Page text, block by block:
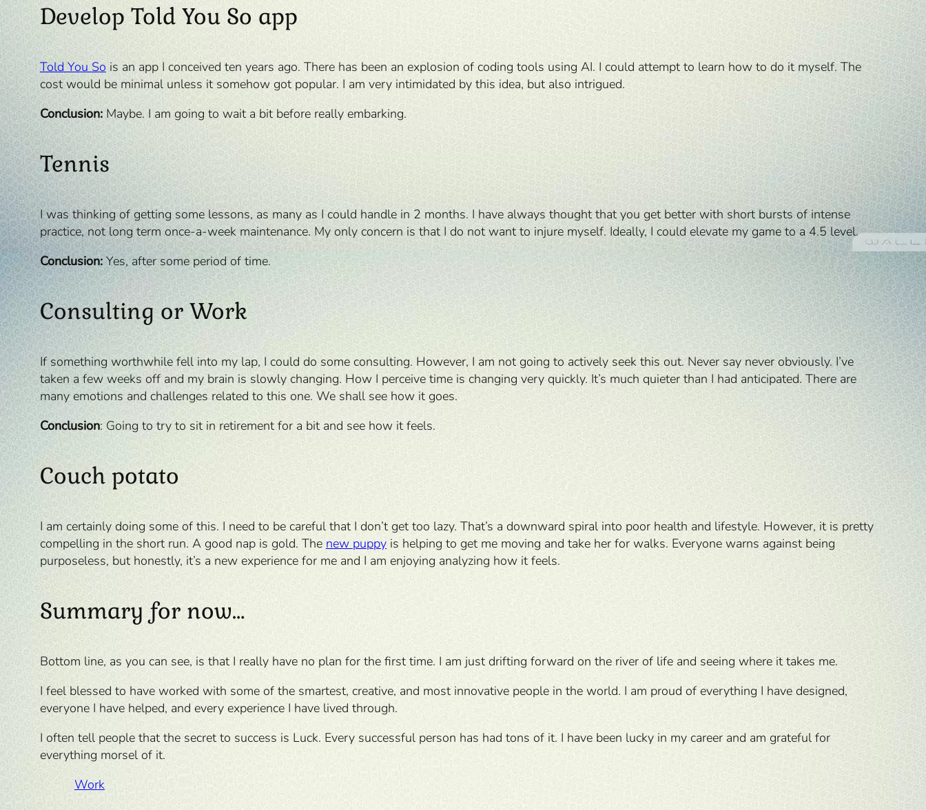
Develop Told You So app
Told You So is an app I conceived ten years ago. There has been an explosion of coding tools using AI. I could attempt to learn how to do it myself. The
cost would be minimal unless it somehow got popular. I am very intimidated by this idea, but also intrigued.
Conclusion: Maybe. I am going to wait a bit before really embarking.
Tennis
I was thinking of getting some lessons, as many as I could handle in 2 months. I have always thought that you get better with short bursts of intense
practice, not long term once-a-week maintenance. My only concern is that I do not want to injure myself. Ideally, I could elevate my game to a 4.5 level.
Conclusion: Yes, after some period of time.
Consulting or Work
If something worthwhile fell into my lap, I could do some consulting. However, I am not going to actively seek this out. Never say never obviously. I’ve
taken a few weeks off and my brain is slowly changing. How I perceive time is changing very quickly. It’s much quieter than I had anticipated. There are
many emotions and challenges related to this one. We shall see how it goes.
Conclusion: Going to try to sit in retirement for a bit and see how it feels.
Couch potato
I am certainly doing some of this. I need to be careful that I don’t get too lazy. That’s a downward spiral into poor health and lifestyle. However, it is pretty
compelling in the short run. A good nap is gold. Thenew puppy is helping to get me moving and take her for walks. Everyone warns against being
purposeless, but honestly, it’s a new experience for me and I am enjoying analyzing how it feels.
Summary for now…
Bottom line, as you can see, is that I really have no plan for the first time. I am just drifting forward on the river of life and seeing where it takes me.
I feel blessed to have worked with some of the smartest, creative, and most innovative people in the world. I am proud of everything I have designed,
everyone I have helped, and every experience I have lived through.
I often tell people that the secret to success is Luck. Every successful person has had tons of it. I have been lucky in my career and am grateful for
everything morsel of it.
Work